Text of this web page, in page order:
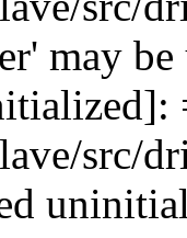
may
src/